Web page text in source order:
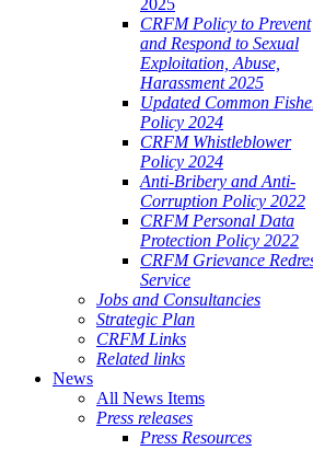
2025
CRFM Policy to Prevent
and Respond to Sexual
Exploitation, Abuse,
Harassment 2025
Updated Common
Policy 2024
CRFM Whistleblower
Policy 2024
Anti-Bribery and Anti-
Corruption Policy 2022
CRFM Personal Data
Protection Policy 2022
CRFM Grievance
Service
Jobs and Consultancies
Strategic Plan
CRFM Links
Related links
News
All News Items
Press releases
Press Resources